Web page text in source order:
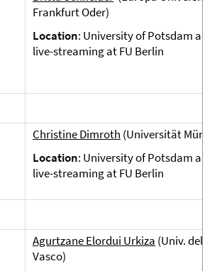
Frankfurt Oder)
Location: University of Potsdam and
live-streaming at FU Berlin
Christine Dimroth (Universität
Location: University of Potsdam and
live-streaming at FU Berlin
Agurtzane Elordui Urkiza (Univ. del
Vasco)